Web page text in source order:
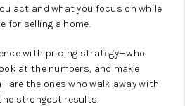
act and what you focus on while
for selling a home.
with pricing strategy—who
at the numbers, and make
the ones who walk away with
strongest results.